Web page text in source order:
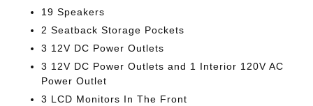
19 Speakers
2 Seatback Storage Pockets
3 12V DC Power Outlets
3 12V DC Power Outlets and 1 Interior 120V AC
Power Outlet
3 LCD Monitors In The Front